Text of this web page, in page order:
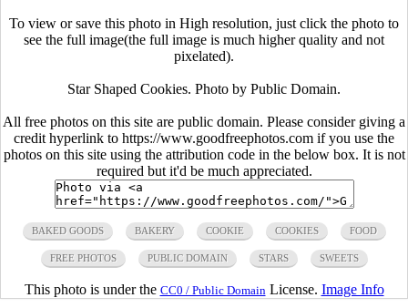
To view or save this photo in High resolution, just click the photo to
see the full image(the full image is much higher quality and not
pixelated).
Star Shaped Cookies. Photo by Public Domain.
All free photos on this site are public domain. Please consider giving a
credit hyperlink to https://www.goodfreephotos.com if you use the
photos on this site using the attribution code in the below box. It is not
required but it'd be much appreciated.
BAKED GOODS BAKERY COOKIE COOKIES FOOD
FREE PHOTOS PUBLIC DOMAIN STARS SWEETS
This photo is under the CC0 / Public Domain License. Image Info